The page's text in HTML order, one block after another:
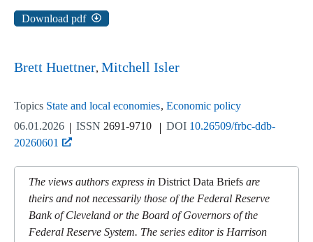
Download pdf
Brett Huettner Mitchell Isler
Topics State and local economies Economic policy
06.01.2026
ISSN 2691-9710 DOI 10.26509/frbc-ddb-
20260601
The views authors express in District Data Briefs are
theirs and not necessarily those of the Federal Reserve
Bank of Cleveland or the Board of Governors of the
Federal Reserve System. The series editor is Harrison